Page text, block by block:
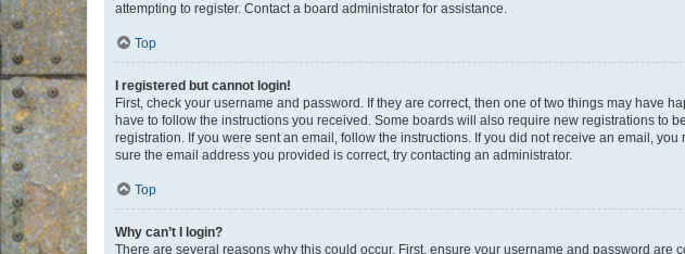
attempting to register. Contact a board administrator for assistance.
Top
I registered but cannot login!
First, check your username and password. If they are correct, then one of two things may have
have to follow the instructions you received. Some boards will also require new registrations to
registration. If you were sent an email, follow the instructions. If you did not receive an email,
sure the email address you provided is correct, try contacting an administrator.
Top
Why can’t I login?
There are several reasons why this could occur. First, ensure your username and password